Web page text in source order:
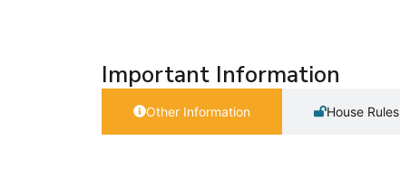
Important Information
Other Information House Rules